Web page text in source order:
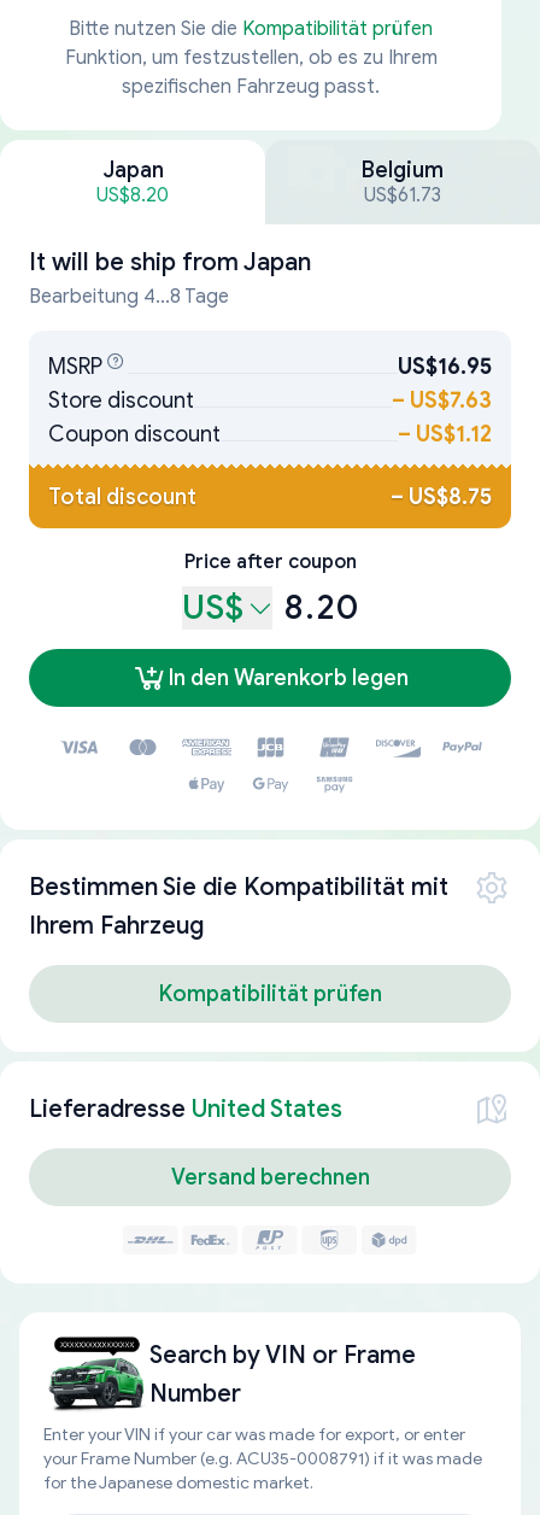
Bitte nutzen Sie die Kompatibilität prüfen
Funktion, um festzustellen, ob es zu Ihrem
spezifischen Fahrzeug passt.
Japan
US$8.20
Belgium
US$61.73
It will be ship from Japan
Bearbeitung 4...8 Tage
MSRP
US$16.95
Store discount
– US$7.63
Coupon discount
– US$1.12
Total discount – US$8.75
Price after coupon
US$ 8.20
In den Warenkorb legen
Bestimmen Sie die Kompatibilität mit
Ihrem Fahrzeug
Kompatibilität prüfen
Lieferadresse United States
Versand berechnen
Search byVIN or Frame
Number
Enter your VIN if your car was made for export, or enter
your Frame Number (e.g. ACU35-0008791) if it was made
for the Japanese domestic market.